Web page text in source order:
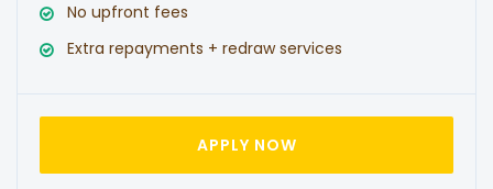
No upfront fees
Extra repayments + redraw services
APPLY NOW